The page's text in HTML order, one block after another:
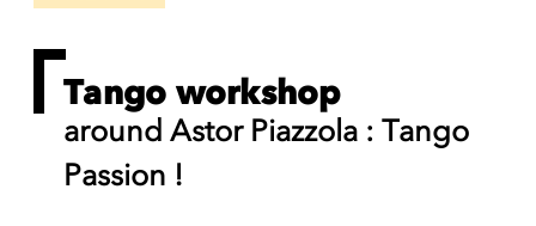
Tango workshop
around Astor Piazzola : Tango
Passion !